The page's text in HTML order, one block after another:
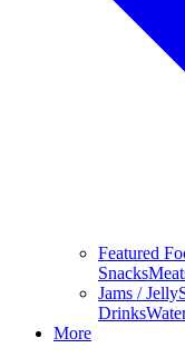
Featured
Snacks
Jams / Jelly
Drinks
More